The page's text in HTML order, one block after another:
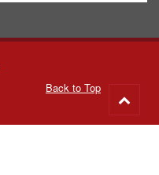
Back to Top
to